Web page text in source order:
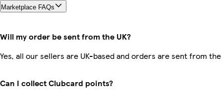
Marketplace FAQs
Will my order be sent from the UK?
Yes, all our sellers are UK-based and orders are sent from the
Can I collect Clubcard points?